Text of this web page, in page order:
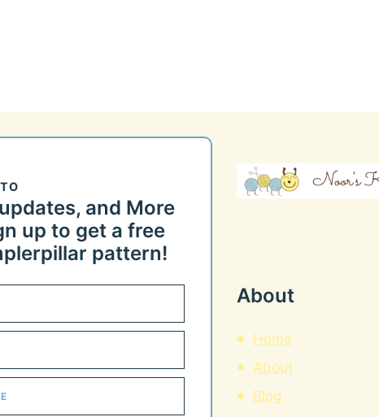
and More
up to get a free
pattern!
About
Home
About
Blog